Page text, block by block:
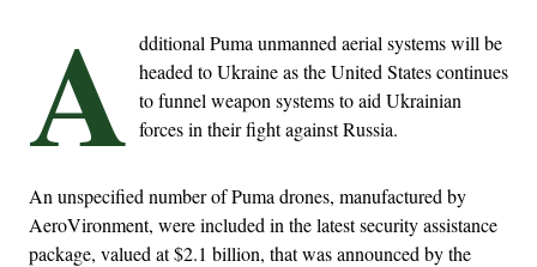
A dditional Puma unmanned aerial systems will be
headed to Ukraine as the United States continues
to funnel weapon systems to aid Ukrainian
forces in their fight against Russia.
An unspecified number of Puma drones, manufactured by
AeroVironment, were included in the latest security assistance
package, valued at $2.1 billion, that was announced by the